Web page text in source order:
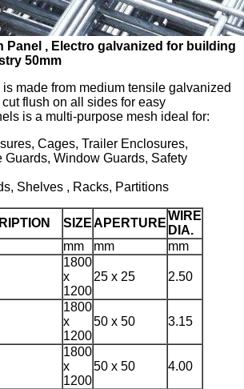
Panel , Electro galvanized for building
50mm
made from medium tensile galvanized
flush on all sides for easy
is a multi-purpose mesh ideal for:
Cages, Trailer Enclosures,
Guards, Window Guards, Safety
Shelves , Racks, Partitions
SIZEAPERTURE
WIRE
DIA.
mm
mm mm
1800
x
1200
25 x 25 2.50
1800
x
1200
50 x 50 3.15
1800
x
1200
50 x 50 4.00